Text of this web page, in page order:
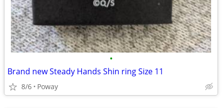
•
Brand new Steady Hands Shin ring Size 11
8/6 Poway